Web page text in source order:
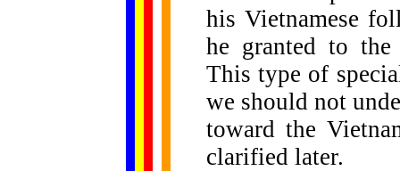
his Vietnamese
he granted to the
This type of
we should not
toward the
clarified later.